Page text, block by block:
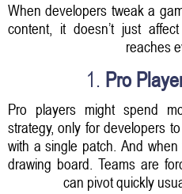
When developers tweak a
content, it doesn’t just
reaches
1. Pro
Pro players might spend
strategy, only for developers
with a single patch. And
drawing board. Teams are
can pivot quickly